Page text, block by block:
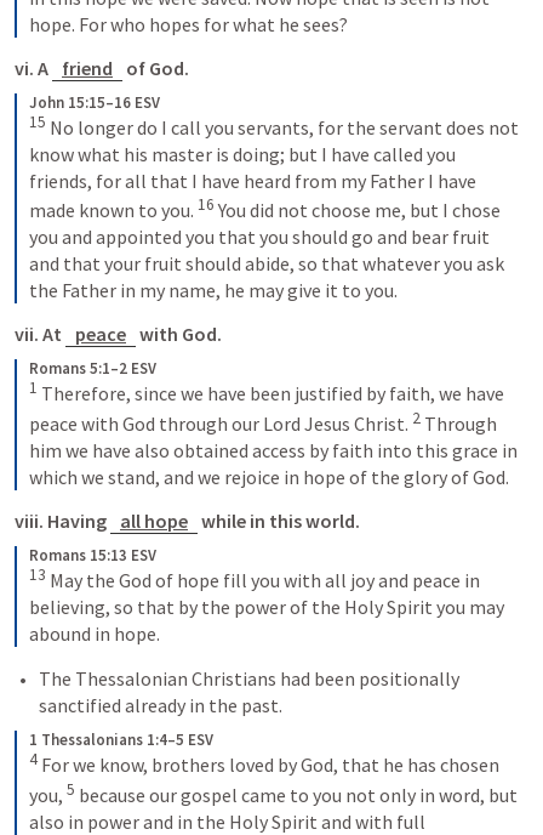
hope. For who hopes for what he sees?
vi. A friend of God.
John 15:15–16 ESV
15 No longer do I call you servants, for the servant does not
know what his master is doing; but I have called you
friends, for all that I have heard from my Father I have
made known to you. 16 You did not choose me, but I chose
you and appointed you that you should go and bear fruit
and that your fruit should abide, so that whatever you ask
the Father in my name, he may give it to you.
vii. At
peace with God.
Romans 5:1–2 ESV
1 Therefore, since we have been justified by faith, we have
peace with God through our Lord Jesus Christ. 2 Through
him we have also obtained access by faith into this grace in
which we stand, and we rejoice in hope of the glory of God.
viii. Having all hope while in this world.
Romans 15:13 ESV
13 May the God of hope fill you with all joy and peace in
believing, so that by the power of the Holy Spirit you may
abound in hope.
The Thessalonian Christians had been positionally
sanctified already in the past.
1 Thessalonians 1:4–5 ESV
4 For we know, brothers loved by God, that he has chosen
you, 5 because our gospel came to you not only in word, but
also in power and in the Holy Spirit and with full